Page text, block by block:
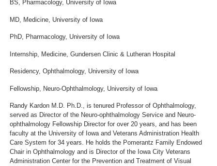
BS, Pharmacology, University of Iowa
MD, Medicine, University of Iowa
PhD, Pharmacology, University of Iowa
Internship, Medicine, Gundersen Clinic & Lutheran Hospital
Residency, Ophthalmology, University of Iowa
Fellowship, Neuro-Ophthalmology, University of Iowa
Randy Kardon M.D. Ph.D., is tenured Professor of Ophthalmology,
served as Director of the Neuro-ophthalmology Service and Neuro-
ophthalmology Fellowship Director for over 20 years, and has been
faculty at the University of Iowa and Veterans Administration Health
Care System for 34 years. He holds the Pomerantz Family Endowed
Chair in Ophthalmology and is Director of the Iowa City Veterans
Administration Center for the Prevention and Treatment of Visual